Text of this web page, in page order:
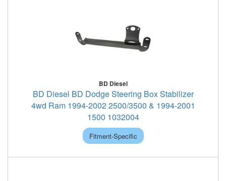
BD Diesel
BD Diesel BD Dodge Steering Box Stabilizer
4wd Ram 1994-2002 2500/3500 & 1994-2001
1500 1032004
Fitment-Specific